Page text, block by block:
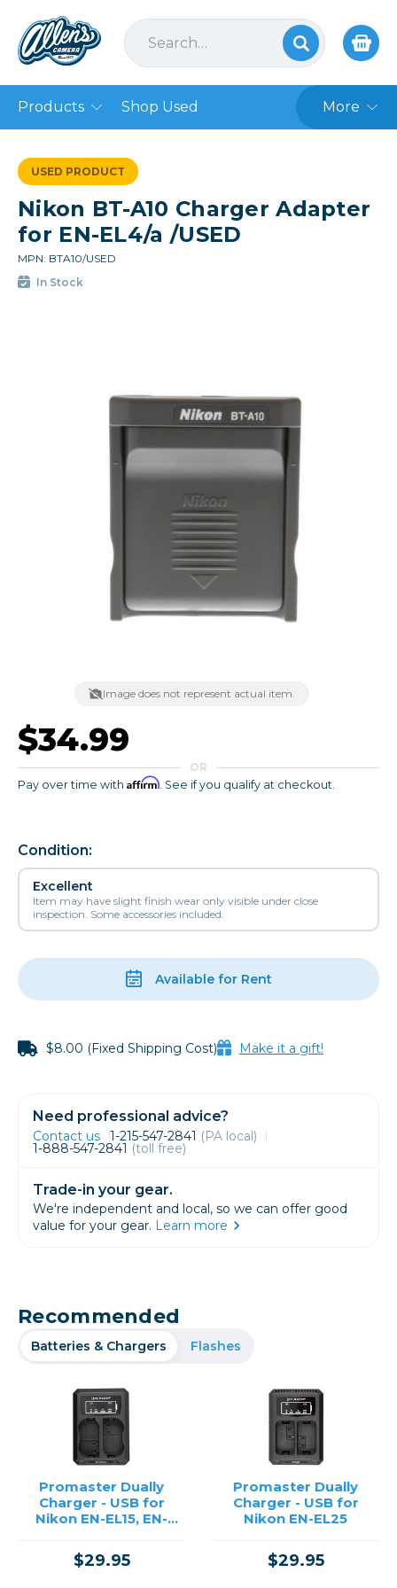
Products Shop Used More
USED PRODUCT
Nikon BT-A10 Charger Adapter
for EN-EL4/a /USED
MPN: BTA10/USED
In Stock
Image does not represent actual item.
$34.99
OR
Pay over time with Affirm. See if you qualify at checkout.
Condition:
Excellent
Item may have slight finish wear only visible under close
inspection. Some accessories included.
Available for Rent
$8.00 (Fixed Shipping Cost) Make it a gift!
Need professional advice?
Contact us 1-215-547-2841 (PA local)
1-888-547-2841 (toll free)
Trade-in your gear.
We're independent and local, so we can offer good
value for your gear. Learn more
Recommended
Batteries & Chargers Flashes
Promaster Dually
Charger - USB for
Nikon EN-EL15, EN-
$29.95
Promaster Dually
Charger - USB for
Nikon EN-EL25
$29.95